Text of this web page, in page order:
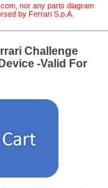
nor any parts diagram
by Ferrari S.p.A.
Challenge
-Valid For